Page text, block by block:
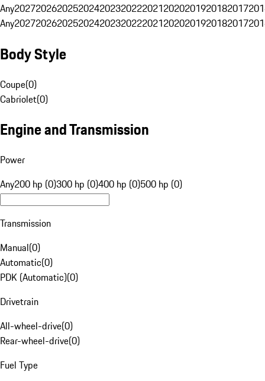
Any20272026202520242023202220212020201920182017
Any20272026202520242023202220212020201920182017
Body Style
Coupe(0)
Cabriolet(0)
Engine and Transmission
Power
Any200 hp (0)300 hp (0)400 hp (0)500 hp (0)
Transmission
Manual(0)
Automatic(0)
PDK (Automatic)(0)
Drivetrain
All-wheel-drive(0)
Rear-wheel-drive(0)
Fuel Type